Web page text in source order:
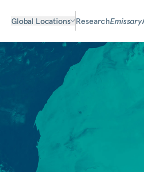
Global Locations ResearchEmissary